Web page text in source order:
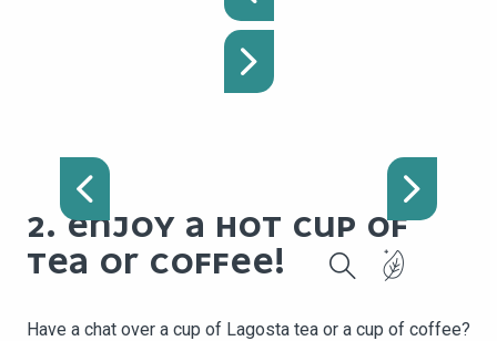
MYRIAGONE
2. ENJOY A HOT CUP OF
TEA OR COFFEE!
Have a chat over a cup of Lagosta tea or a cup of coffee?